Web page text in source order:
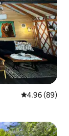
4.96 out of 5
4.96 (89)